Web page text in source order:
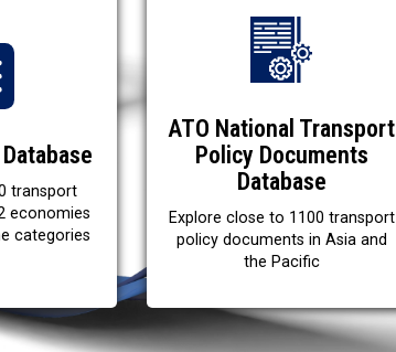
transport
economies
categories
ATO National Transport
Policy Documents
Database
Explore close to 1100 transport
policy documents in Asia and
the Pacific